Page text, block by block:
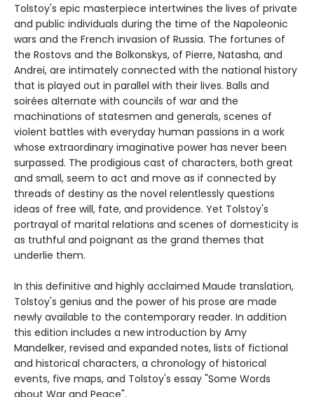
Tolstoy's epic masterpiece intertwines the lives of private
and public individuals during the time of the Napoleonic
wars and the French invasion of Russia. The fortunes of
the Rostovs and the Bolkonskys, of Pierre, Natasha, and
Andrei, are intimately connected with the national history
that is played out in parallel with their lives. Balls and
soirées alternate with councils of war and the
machinations of statesmen and generals, scenes of
violent battles with everyday human passions in a work
whose extraordinary imaginative power has never been
surpassed. The prodigious cast of characters, both great
and small, seem to act and move as if connected by
threads of destiny as the novel relentlessly questions
ideas of free will, fate, and providence. Yet Tolstoy's
portrayal of marital relations and scenes of domesticity is
as truthful and poignant as the grand themes that
underlie them.
In this definitive and highly acclaimed Maude translation,
Tolstoy's genius and the power of his prose are made
newly available to the contemporary reader. In addition
this edition includes a new introduction by Amy
Mandelker, revised and expanded notes, lists of fictional
and historical characters, a chronology of historical
events, five maps, and Tolstoy's essay "Some Words
about War and Peace".